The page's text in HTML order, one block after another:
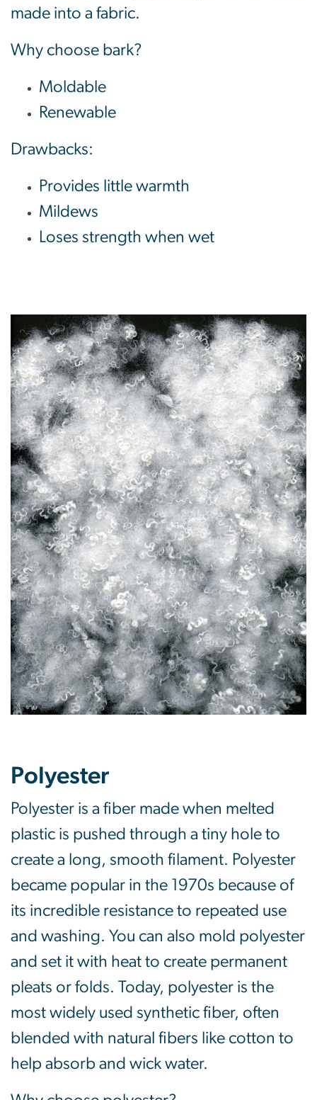
made into a fabric.
Why choose bark?
Moldable
Renewable
Drawbacks:
Provides little warmth
Mildews
Loses strength when wet
Polyester
Polyester is a fiber made when melted
plastic is pushed through a tiny hole to
create a long, smooth filament. Polyester
became popular in the 1970s because of
its incredible resistance to repeated use
and washing. You can also mold polyester
and set it with heat to create permanent
pleats or folds. Today, polyester is the
most widely used synthetic fiber, often
blended with natural fibers like cotton to
help absorb and wick water.